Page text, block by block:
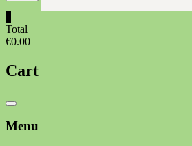
Total
€0.00
Cart
Catalog
Menu